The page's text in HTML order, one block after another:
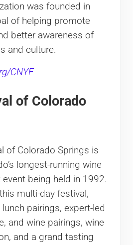
was founded in
of helping promote
better awareness of
and culture.
CNYF
of Colorado
of Colorado Springs is
longest-running wine
being held in 1992.
multi-day festival,
pairings, expert-led
and wine pairings, wine
and a grand tasting